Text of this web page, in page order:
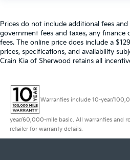
Prices do not include additional fees
government fees and taxes, any finance
fees. The online price does include a
prices, specifications, and availability
Crain Kia of Sherwood retains all
Warranties include 10-year/
year/60,000-mile basic. All warranties and
retailer for warranty details.